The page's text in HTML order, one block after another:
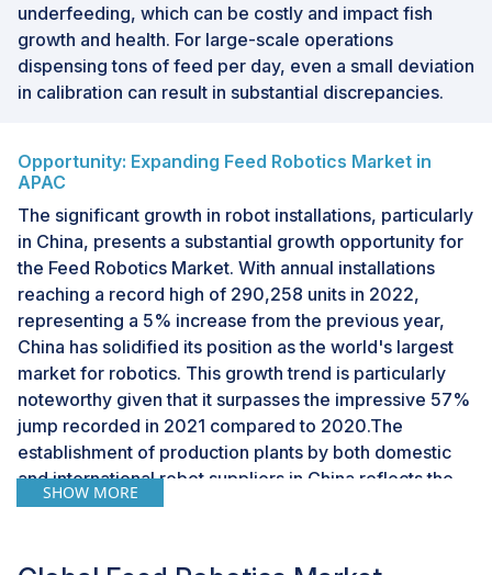
underfeeding, which can be costly and impact fish
growth and health. For large-scale operations
dispensing tons of feed per day, even a small deviation
in calibration can result in substantial discrepancies.
Opportunity: Expanding Feed Robotics Market in
APAC
The significant growth in robot installations, particularly
in China, presents a substantial growth opportunity for
the Feed Robotics Market. With annual installations
reaching a record high of 290,258 units in 2022,
representing a 5% increase from the previous year,
China has solidified its position as the world's largest
market for robotics. This growth trend is particularly
noteworthy given that it surpasses the impressive 57%
jump recorded in 2021 compared to 2020.The
establishment of production plants by both domestic
and international robot suppliers in China reflects the
industry's recognition of the country's dynamic market
SHOW MORE